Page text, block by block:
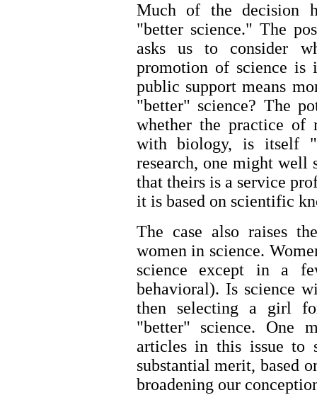
Much of the decision
"better science." The
asks us to consider
promotion of science is
public support means
"better" science? The
whether the practice of
with biology, is itself
research, one might well
that theirs is a service
it is based on scientific
The case also raises
women in science.
science except in a
behavioral). Is science
then selecting a girl
"better" science. One
articles in this issue to
substantial merit, based
broadening our